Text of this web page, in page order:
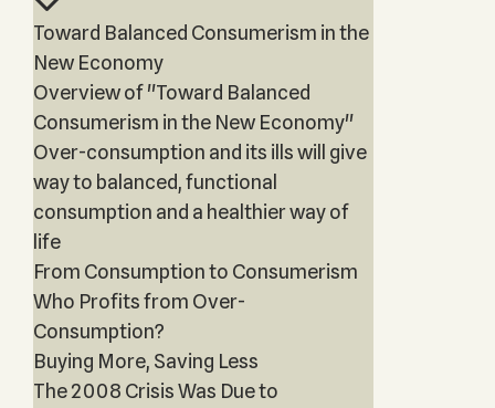
Toward Balanced Consumerism in the
New Economy
Overview of "Toward Balanced
Consumerism in the New Economy"
Over-consumption and its ills will give
way to balanced, functional
consumption and a healthier way of
life
From Consumption to Consumerism
Who Profits from Over-
Consumption?
Buying More, Saving Less
The 2008 Crisis Was Due to